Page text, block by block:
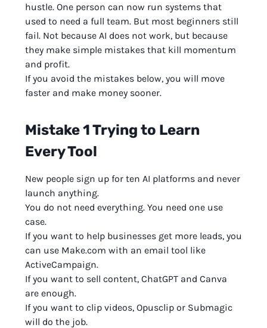
hustle. One person can now run systems that
used to need a full team. But most beginners still
fail. Not because AI does not work, but because
they make simple mistakes that kill momentum
and profit.
If you avoid the mistakes below, you will move
faster and make money sooner.
Mistake 1 Trying to Learn
Every Tool
New people sign up for ten AI platforms and never
launch anything.
You do not need everything. You need one use
case.
If you want to help businesses get more leads, you
can use Make.com with an email tool like
ActiveCampaign.
If you want to sell content, ChatGPT and Canva
are enough.
If you want to clip videos, Opusclip or Submagic
will do the job.